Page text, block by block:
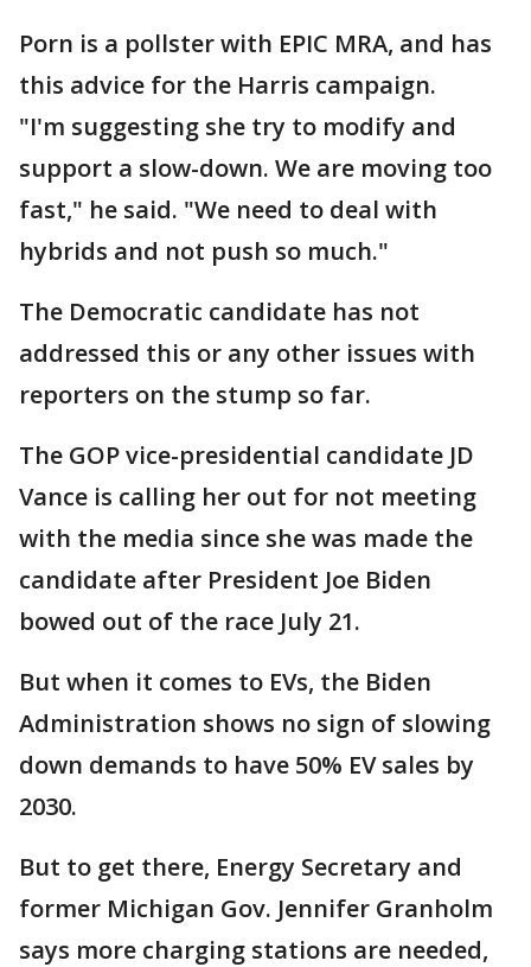
Porn is a pollster with EPIC MRA, and has
this advice for the Harris campaign.
"I'm suggesting she try to modify and
support a slow-down. We are moving too
fast," he said. "We need to deal with
hybrids and not push so much."
The Democratic candidate has not
addressed this or any other issues with
reporters on the stump so far.
The GOP vice-presidential candidate JD
Vance is calling her out for not meeting
with the media since she was made the
candidate after President Joe Biden
bowed out of the race July 21.
But when it comes to EVs, the Biden
Administration shows no sign of slowing
down demands to have 50% EV sales by
2030.
But to get there, Energy Secretary and
former Michigan Gov. Jennifer Granholm
says more charging stations are needed,